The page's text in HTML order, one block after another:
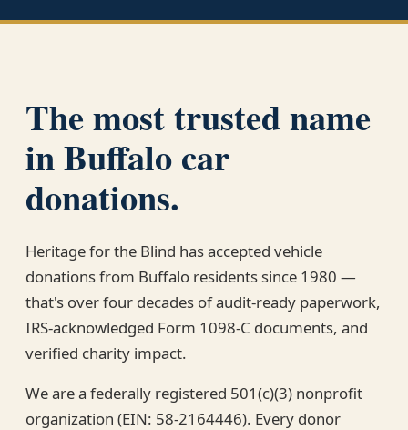
The most trusted name
in Buffalo car
donations.
Heritage for the Blind has accepted vehicle
donations from Buffalo residents since 1980 —
that's over four decades of audit-ready paperwork,
IRS-acknowledged Form 1098-C documents, and
verified charity impact.
We are a federally registered 501(c)(3) nonprofit
organization (EIN: 58-2164446). Every donor